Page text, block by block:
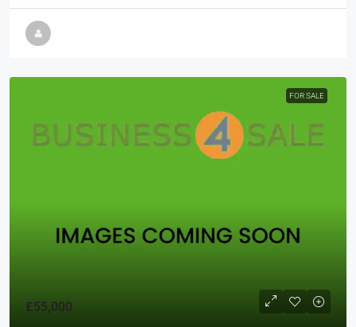
FOR SALE
£55,000